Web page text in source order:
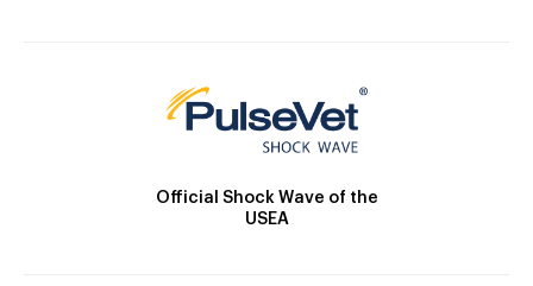
Official Shock Wave of the
USEA